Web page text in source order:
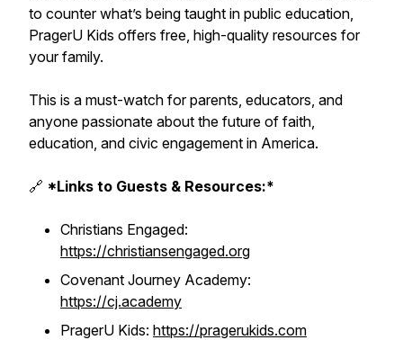
to counter what’s being taught in public education,
PragerU Kids offers free, high-quality resources for
your family.
This is a must-watch for parents, educators, and
anyone passionate about the future of faith,
education, and civic engagement in America.
🔗 *Links to Guests & Resources:*
Christians Engaged:
https://christiansengaged.org
Covenant Journey Academy:
https://cj.academy
PragerU Kids: https://pragerukids.com